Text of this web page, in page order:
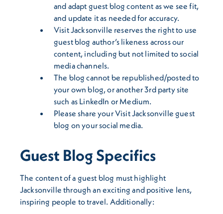
and adapt guest blog content as we see fit,
and update it as needed for accuracy.
Visit Jacksonville reserves the right to use
guest blog author’s likeness across our
content, including but not limited to social
media channels.
The blog cannot be republished/posted to
your own blog, or another 3rd party site
such as LinkedIn or Medium.
Please share your Visit Jacksonville guest
blog on your social media.
Guest Blog Specifics
The content of a guest blog must highlight
Jacksonville through an exciting and positive lens,
inspiring people to travel. Additionally: